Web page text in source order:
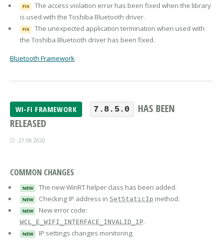
FIX
The access violation error has been fixed when the library
is used with the Toshiba Bluetooth driver.
FIX
The unexpected application termination when used with
the Toshiba Bluetooth driver has been fixed.
Bluetooth Framework
WI-FI FRAMEWORK 7.8.5.0
HAS BEEN
RELEASED
27.08.2020
COMMON CHANGES
NEW The new WinRT helper class has been added.
NEW Checking IP address in SetStaticIp method.
NEW New error code:
WCL_E_WIFI_INTERFACE_INVALID_IP.
NEW IP settings changes monitoring.